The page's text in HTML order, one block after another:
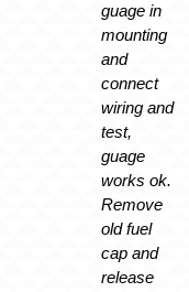
guage in
mounting
and
connect
wiring and
test,
guage
works ok.
Remove
old fuel
cap and
release